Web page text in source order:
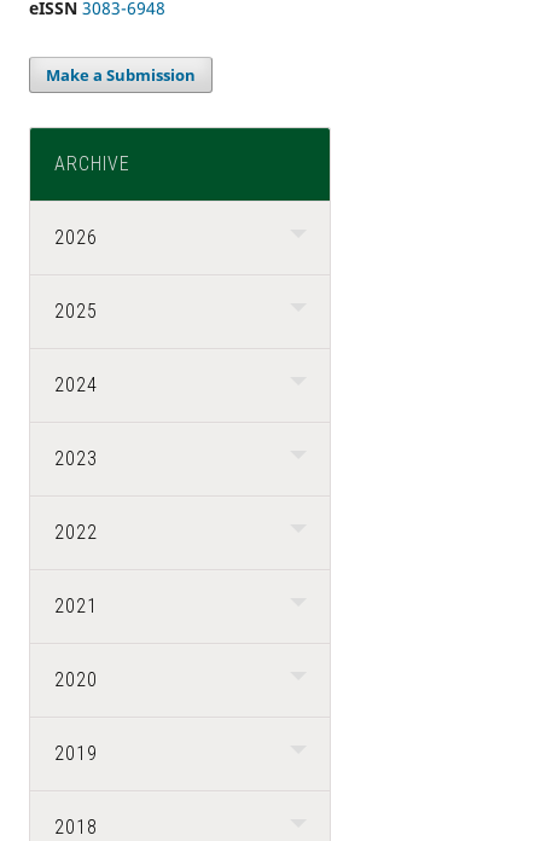
eISSN 3083-6948
Make a Submission
ARCHIVE
2026
2025
2024
2023
2022
2021
2020
2019
2018